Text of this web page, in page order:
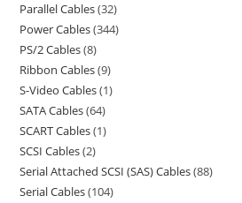
Parallel Cables 32
Power Cables 344
PS/2 Cables 8
Ribbon Cables 9
S-Video Cables 1
SATA Cables 64
SCART Cables 1
SCSI Cables 2
Serial Attached SCSI (SAS) Cables 88
Serial Cables 104